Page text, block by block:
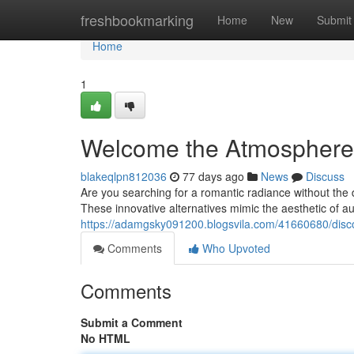
freshbookmarking Home New Submit
Home
Home
1
Welcome the
blakeqlpn812036 77 days ago News
Discuss
Are you searching for a romantic radiance without
These innovative alternatives mimic the aesthetic of
https://adamgsky091200.blogsvila.com/41660680/
Comments
Who Upvoted
Comments
Submit a Comment
No HTML